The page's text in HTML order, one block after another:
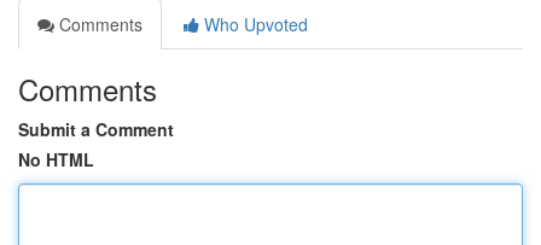
Comments
Who Upvoted
Comments
Submit a Comment
No HTML